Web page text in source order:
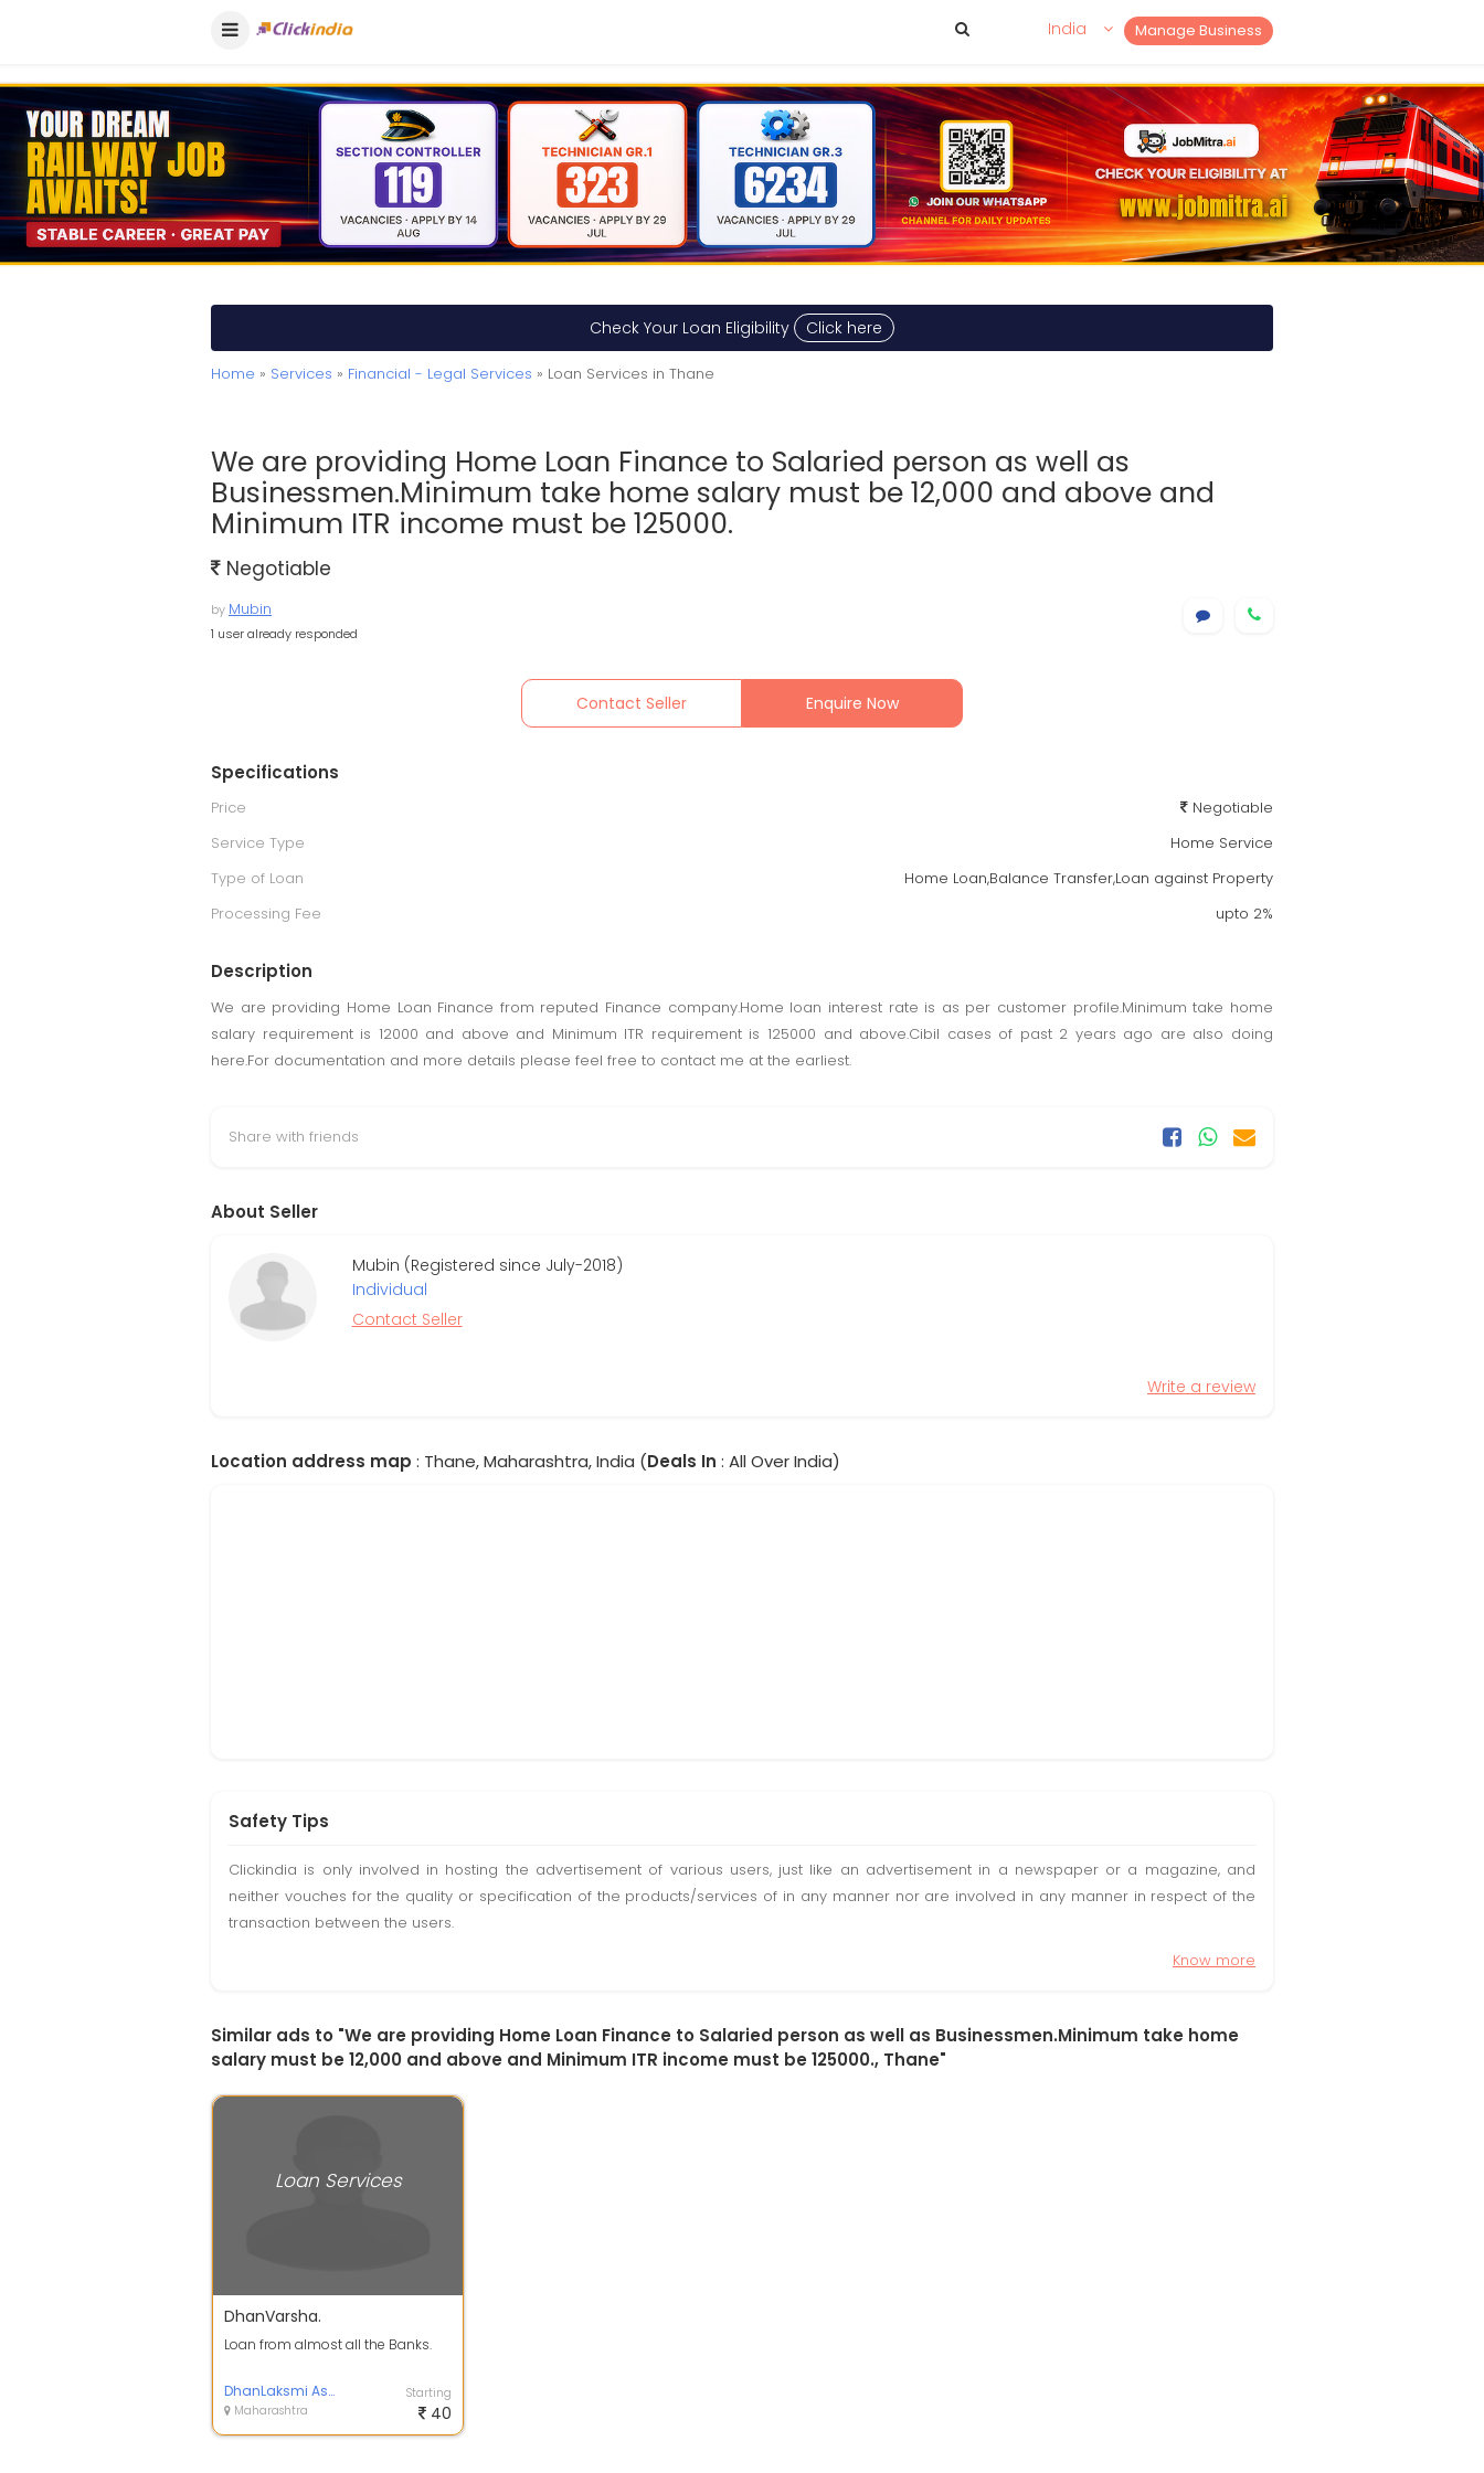
Manage Business
India
Check Your Loan Eligibility Click here
Home » Services » Financial - Legal Services » Loan Services in Thane
We are providing Home Loan Finance to Salaried person as well as
Businessmen.Minimum take home salary must be 12,000 and above and
Minimum ITR income must be 125000.
Negotiable
by Mubin
1 user already responded
Contact Seller Enquire Now
Specifications
Price
Negotiable
Service Type
Home Service
Type of Loan
Home Loan,Balance Transfer,Loan against Property
Processing Fee
upto 2%
Description
We are providing Home Loan Finance from reputed Finance company.Home loan interest rate is as per customer profile.Minimum take home
salary requirement is 12000 and above and Minimum ITR requirement is 125000 and above.Cibil cases of past 2 years ago are also doing
here.For documentation and more details please feel free to contact me at the earliest.
Share with friends
About Seller
Mubin (Registered since July-2018)
Individual
Contact Seller
Write a review
Location address map : Thane, Maharashtra, India (Deals In : All Over India)
Safety Tips
Clickindia is only involved in hosting the advertisement of various users, just like an advertisement in a newspaper or a magazine, and
neither vouches for the quality or specification of the products/services of in any manner nor are involved in any manner in respect of the
transaction between the users.
Know more
Similar ads to "We are providing Home Loan Finance to Salaried person as well as Businessmen.Minimum take home
salary must be 12,000 and above and Minimum ITR income must be 125000., Thane"
Loan Services
DhanVarsha.
Loan from almost all the Banks.
DhanLaksmi Associates.
Maharashtra
Starting
40